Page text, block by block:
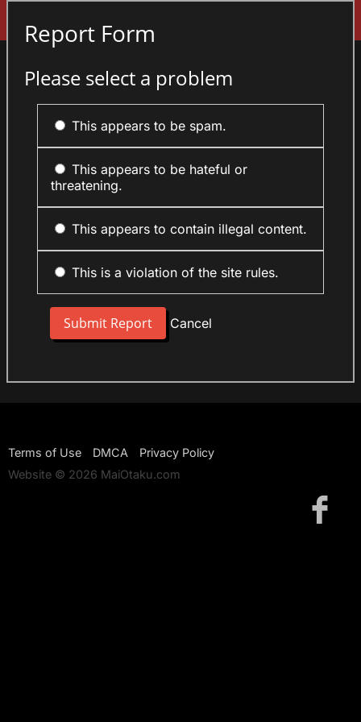
Report Form
Please select a problem
This appears to be spam.
This appears to be hateful or
threatening.
This appears to contain illegal content.
This is a violation of the site rules.
Cancel
Terms of Use DMCA
Privacy Policy
Website © 2026 MaiOtaku.com